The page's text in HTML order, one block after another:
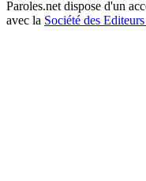
Paroles.net dispose d'un
avec la Société des